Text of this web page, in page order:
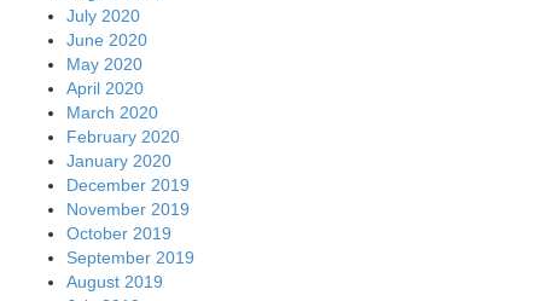
July 2020
June 2020
May 2020
April 2020
March 2020
February 2020
January 2020
December 2019
November 2019
October 2019
September 2019
August 2019